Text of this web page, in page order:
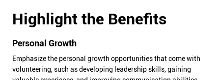
Highlight the Benefits
Personal Growth
Emphasize the personal growth opportunities that come with
volunteering, such as developing leadership skills, gaining